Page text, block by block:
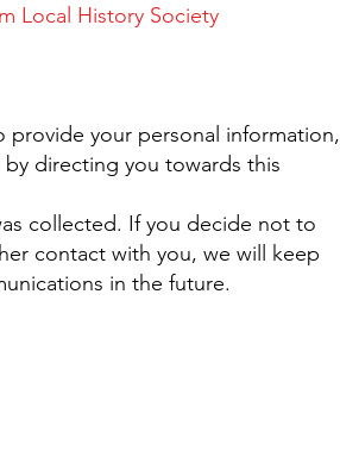
Local History Society
provide your personal information,
directing you towards this
collected. If you decide not to
contact with you, we will keep
in the future.